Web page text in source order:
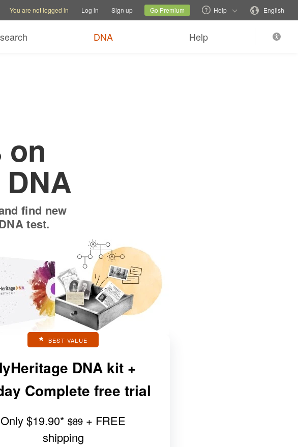
Current siteChange language
You are not logged in Log in Sign up Go Premium Help English
DNA Help
Only$19.90*$89+ FREE shipping Order now
on
find new
test.
BEST VALUE
DNA kit +
Complete free trial
Only$19.90* $89 + FREE
shipping